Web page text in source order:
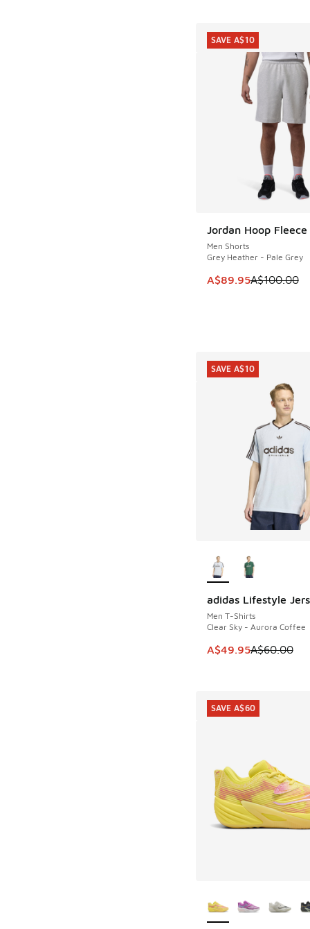
Jordan Hoop
Men Shorts
Grey Heather - Pale Grey
This item is on sale.
A$89.95A$100.00
SAVE A$10
SAVE A$10
adidas Lifestyle
Men T-Shirts
Clear Sky - Aurora Coffee
This item is on sale.
A$49.95A$60.00
SAVE A$10
SAVE A$10
SAVE A$60